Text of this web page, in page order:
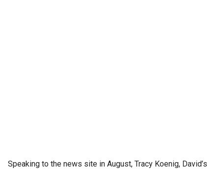
Speaking to the news site in August, Tracy Koenig, David’s